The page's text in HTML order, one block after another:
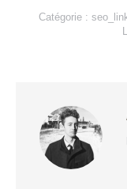
Catégorie :